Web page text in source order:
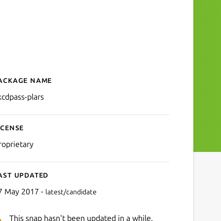
for xkcdpass-plars
name
plars
updated
May 2017 - latest/candidate
This snap hasn't been updated in a while.